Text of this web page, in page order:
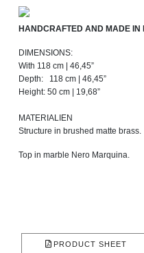
HANDCRAFTED AND MADE IN
DIMENSIONS:
With 118 cm | 46,45”
Depth: 118 cm | 46,45”
Height: 50 cm | 19,68”
MATERIALIEN
Structure in brushed matte brass.
Top in marble Nero Marquina.
PRODUCT SHEET